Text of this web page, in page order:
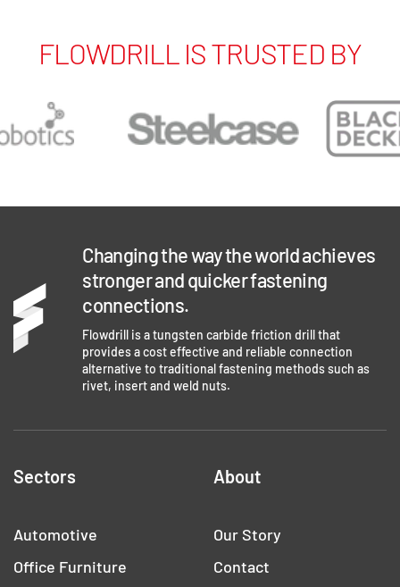
FLOWDRILL IS TRUSTED BY
Changing the way the world achieves
stronger and quicker fastening
connections.
Flowdrill is a tungsten carbide friction drill that
provides a cost effective and reliable connection
alternative to traditional fastening methods such as
rivet, insert and weld nuts.
Sectors
Automotive
Office Furniture
About
Our Story
Contact